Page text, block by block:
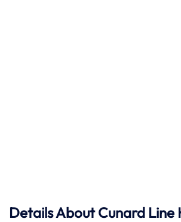
Details About Cunard Line